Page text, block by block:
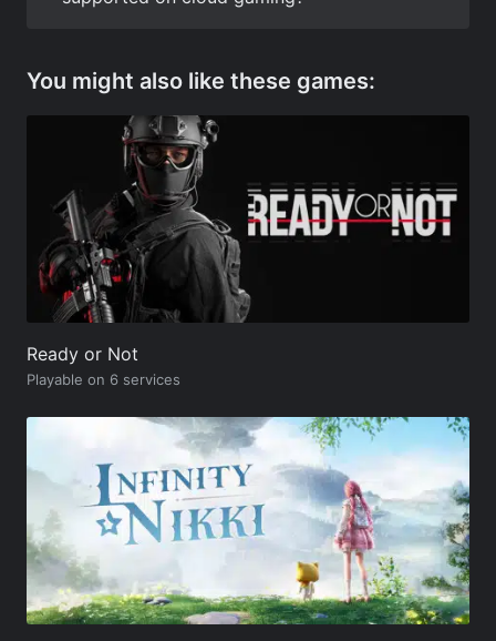
You might also like these games:
Ready or Not
Playable on 6 services